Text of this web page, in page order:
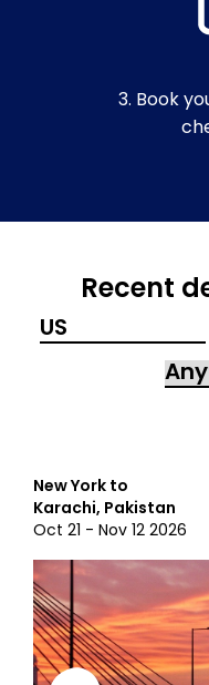
3. Book
Recent
New York to
Karachi, Pakistan
Oct 21 - Nov 12 2026